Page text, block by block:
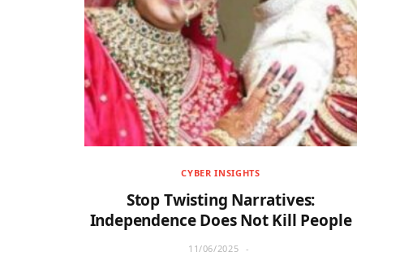
CYBER INSIGHTS
Stop Twisting Narratives:
Independence Does Not Kill People
11/06/2025